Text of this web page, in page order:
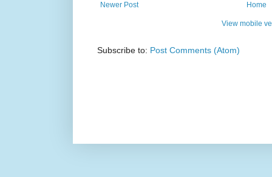
Newer Post Home
View mobile
Subscribe to: Post Comments (Atom)